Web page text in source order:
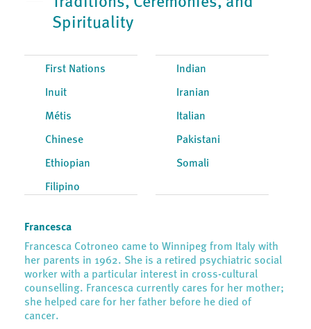
Spirituality
First Nations
Inuit
Métis
Chinese
Ethiopian
Filipino
Indian
Iranian
Italian
Pakistani
Somali
Francesca
Francesca Cotroneo came to Winnipeg from Italy with
her parents in 1962. She is a retired psychiatric social
worker with a particular interest in cross-cultural
counselling. Francesca currently cares for her mother;
she helped care for her father before he died of
cancer.